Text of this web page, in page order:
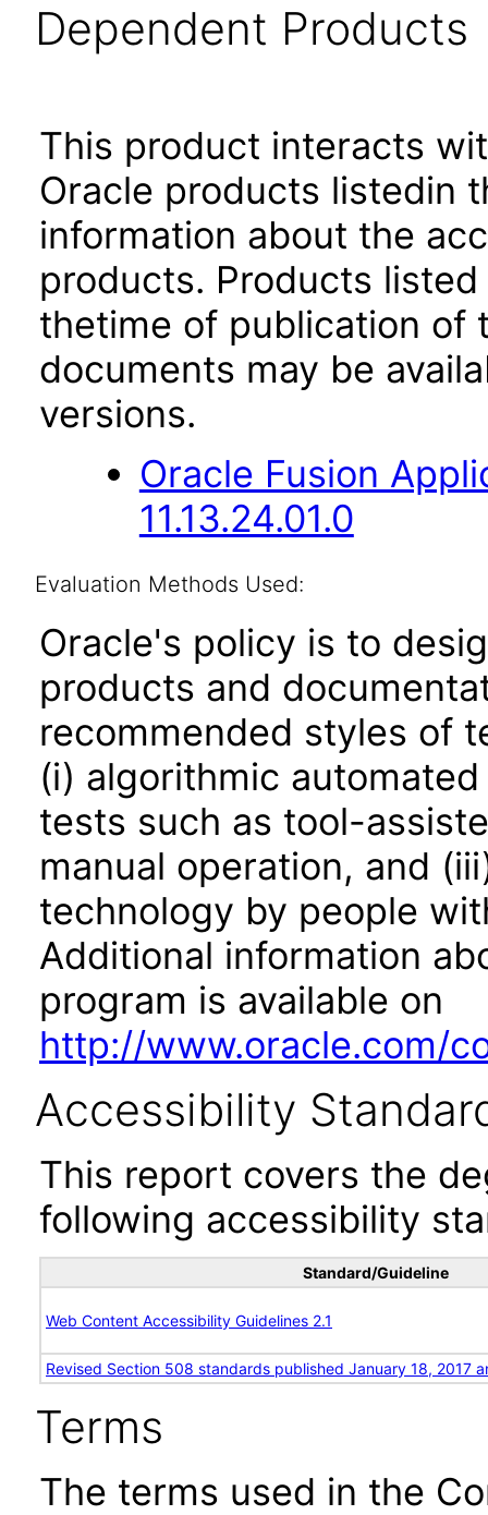
Dependent Products
This product interacts
Oracle products listedin
information about the
products. Products
thetime of publication of
documents may be
versions.
Oracle Fusion
11.13.24.01.0
Evaluation Methods Used:
Oracle's policy is to
products and
recommended styles of
(i) algorithmic
tests such as tool-
manual operation, and
technology by people
Additional information
program is available on
http://www.oracle.com/
Accessibility
This report covers the
following accessibility
Standard/Guideline
Web Content Accessibility Guidelines 2.1
Revised Section 508 standards published January 18, 2017
Terms
The terms used in the